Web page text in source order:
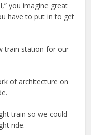
you imagine great
have to put in to get
train station for our
of architecture on
train so we could
ride.